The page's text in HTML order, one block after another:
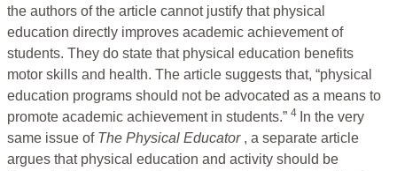
the authors of the article cannot justify that physical
education directly improves academic achievement of
students. They do state that physical education benefits
motor skills and health. The article suggests that, “physical
education programs should not be advocated as a means to
promote academic achievement in students.” 4 In the very
same issue of The Physical Educator , a separate article
argues that physical education and activity should be